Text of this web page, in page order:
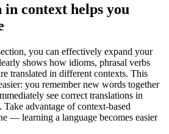
context helps you
you can effectively expand your
shows how idioms, phrasal verbs
translated in different contexts. This
you remember new words together
see correct translations in
advantage of context-based
— learning a language becomes easier